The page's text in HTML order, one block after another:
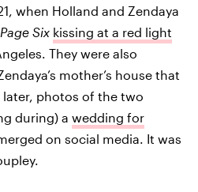
when Holland and Zendaya
Page Six kissing at a red light
They were also
mother’s house that
later, photos of the two
during) a wedding for
on social media. It was